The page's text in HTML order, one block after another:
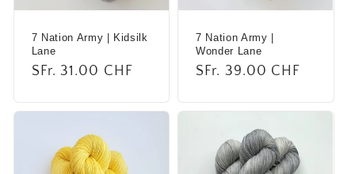
7 Nation Army | Kidsilk
Lane
Regular
SFr. 31.00 CHF
7 Nation Army |
Wonder Lane
Regular
SFr. 39.00 CHF